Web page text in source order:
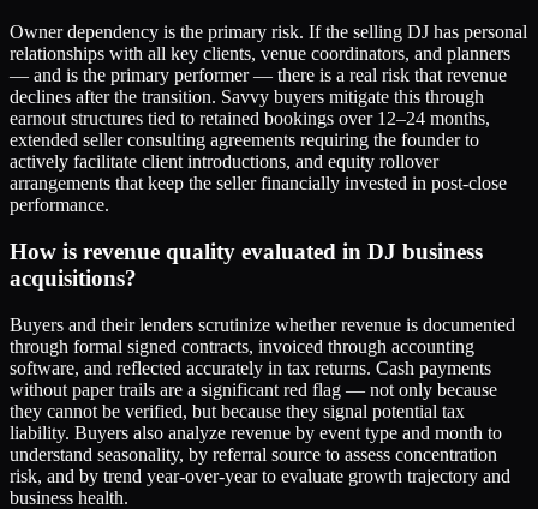
Owner dependency is the primary risk. If the selling DJ has personal
relationships with all key clients, venue coordinators, and planners
— and is the primary performer — there is a real risk that revenue
declines after the transition. Savvy buyers mitigate this through
earnout structures tied to retained bookings over 12–24 months,
extended seller consulting agreements requiring the founder to
actively facilitate client introductions, and equity rollover
arrangements that keep the seller financially invested in post-close
performance.
How is revenue quality evaluated in DJ business
acquisitions?
Buyers and their lenders scrutinize whether revenue is documented
through formal signed contracts, invoiced through accounting
software, and reflected accurately in tax returns. Cash payments
without paper trails are a significant red flag — not only because
they cannot be verified, but because they signal potential tax
liability. Buyers also analyze revenue by event type and month to
understand seasonality, by referral source to assess concentration
risk, and by trend year-over-year to evaluate growth trajectory and
business health.